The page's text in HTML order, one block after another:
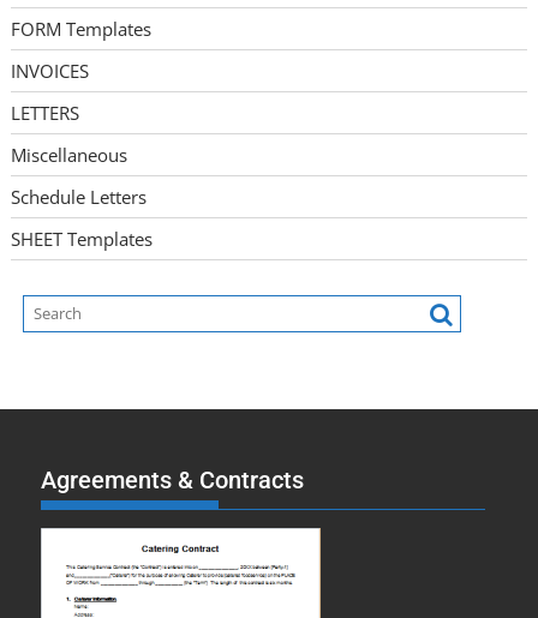
FORM Templates
INVOICES
LETTERS
Miscellaneous
Schedule Letters
SHEET Templates
Agreements & Contracts